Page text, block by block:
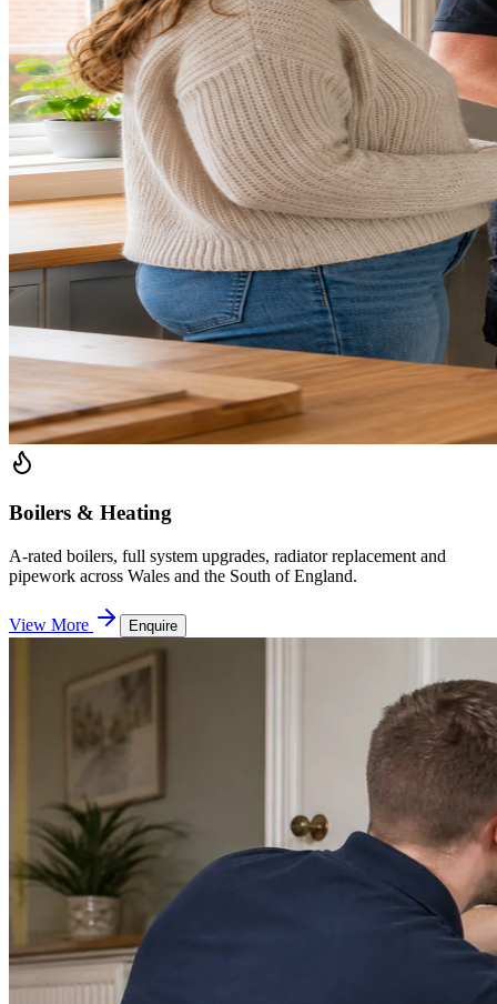
Boilers & Heating
A-rated boilers, full system upgrades, radiator replacement and
pipework across Wales and the South of England.
View More Enquire